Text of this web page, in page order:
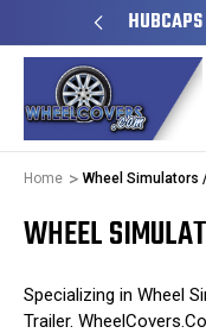
Home Wheel Simulators
WHEEL
Specializing in Wheel
Trailer.